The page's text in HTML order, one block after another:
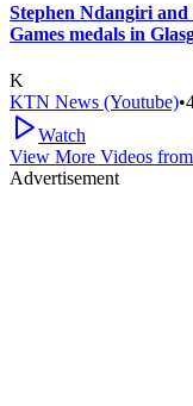
Stephen Ndangiri
Games medals in
K
KTN News (Youtube)•
Watch
View More Videos from
Advertisement